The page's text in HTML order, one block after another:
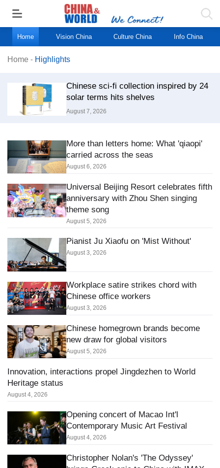
Home Vision China Culture China Info China
Home - Highlights
Chinese sci-fi collection inspired by 24
solar terms hits shelves
August 7, 2026
More than letters home: What 'qiaopi'
carried across the seas
August 6, 2026
Universal Beijing Resort celebrates fifth
anniversary with Zhou Shen singing
theme song
August 5, 2026
Pianist Ju Xiaofu on 'Mist Without'
August 3, 2026
Workplace satire strikes chord with
Chinese office workers
August 3, 2026
Chinese homegrown brands become
new draw for global visitors
August 5, 2026
Innovation, interactions propel Jingdezhen to World
Heritage status
August 4, 2026
Opening concert of Macao Int'l
Contemporary Music Art Festival
August 4, 2026
Christopher Nolan's 'The Odyssey'